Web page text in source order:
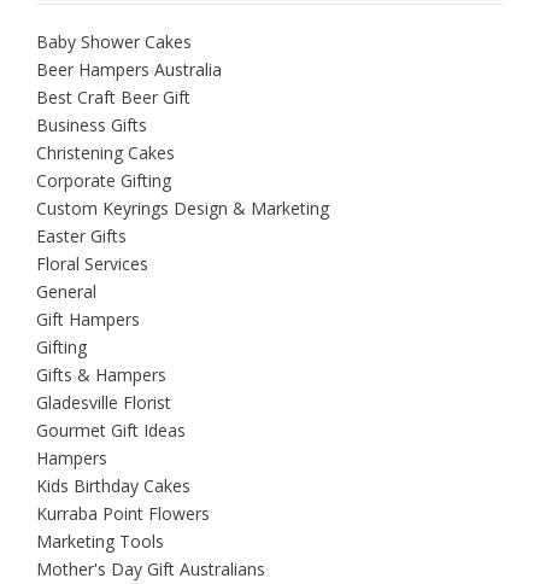
Baby Shower Cakes
Beer Hampers Australia
Best Craft Beer Gift
Business Gifts
Christening Cakes
Corporate Gifting
Custom Keyrings Design & Marketing
Easter Gifts
Floral Services
General
Gift Hampers
Gifting
Gifts & Hampers
Gladesville Florist
Gourmet Gift Ideas
Hampers
Kids Birthday Cakes
Kurraba Point Flowers
Marketing Tools
Mother's Day Gift Australians